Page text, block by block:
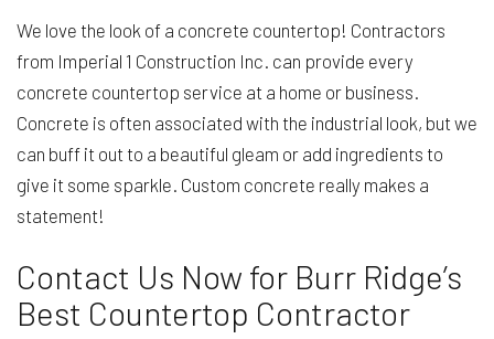
We love the look of a concrete countertop! Contractors
from Imperial 1 Construction Inc. can provide every
concrete countertop service at a home or business.
Concrete is often associated with the industrial look, but we
can buff it out to a beautiful gleam or add ingredients to
give it some sparkle. Custom concrete really makes a
statement!
Contact Us Now for Burr Ridge’s
Best Countertop Contractor